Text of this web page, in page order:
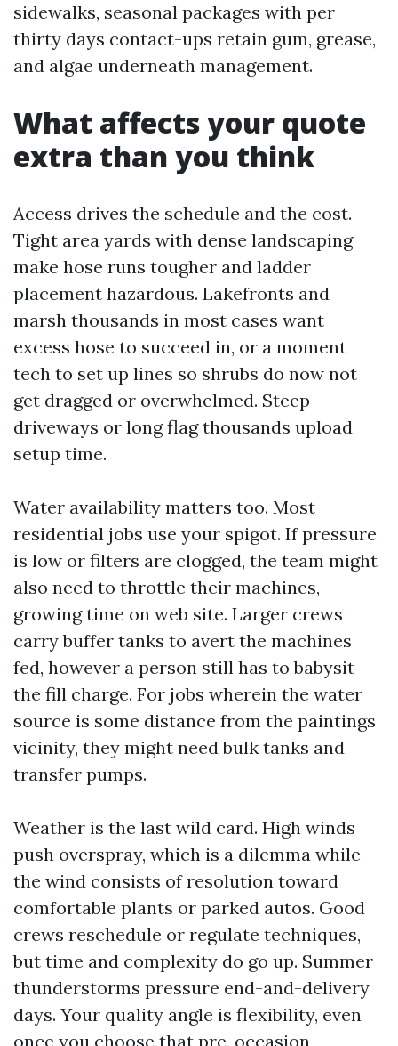
sidewalks, seasonal packages with per
thirty days contact-ups retain gum, grease,
and algae underneath management.
What affects your quote
extra than you think
Access drives the schedule and the cost.
Tight area yards with dense landscaping
make hose runs tougher and ladder
placement hazardous. Lakefronts and
marsh thousands in most cases want
excess hose to succeed in, or a moment
tech to set up lines so shrubs do now not
get dragged or overwhelmed. Steep
driveways or long flag thousands upload
setup time.
Water availability matters too. Most
residential jobs use your spigot. If pressure
is low or filters are clogged, the team might
also need to throttle their machines,
growing time on web site. Larger crews
carry buffer tanks to avert the machines
fed, however a person still has to babysit
the fill charge. For jobs wherein the water
source is some distance from the paintings
vicinity, they might need bulk tanks and
transfer pumps.
Weather is the last wild card. High winds
push overspray, which is a dilemma while
the wind consists of resolution toward
comfortable plants or parked autos. Good
crews reschedule or regulate techniques,
but time and complexity do go up. Summer
thunderstorms pressure end-and-delivery
days. Your quality angle is flexibility, even
once you choose that pre-occasion